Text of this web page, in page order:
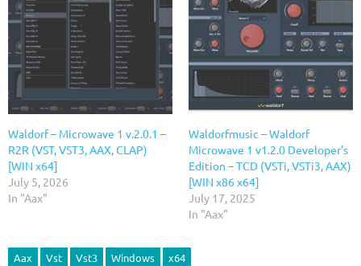
Waldorf – Microwave 1 v.2.0.1 –
R2R (VST, VST3, AAX, CLAP)
[WIN x64]
July 5, 2026
In "Aax"
Waldorfmusic – Waldorf
Microwave 1 v1.2.0 Developer’s
Edition – TCD (VSTi, VSTi3, AAX)
[WIN x86 x64]
July 17, 2025
In "Aax"
Aax Vst Vst3 Windows
x64